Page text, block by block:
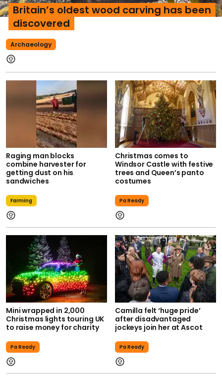
Archaeology
Britain’s oldest wood carving has been
discovered
Raging man blocks
combine harvester for
getting dust on his
sandwiches
Farming
Christmas comes to
Windsor Castle with festive
trees and Queen’s panto
costumes
Pa Ready
Mini wrapped in 2,000
Christmas lights touring UK
to raise money for charity
Pa Ready
Camilla felt ‘huge pride’
after disadvantaged
jockeys join her at Ascot
Pa Ready